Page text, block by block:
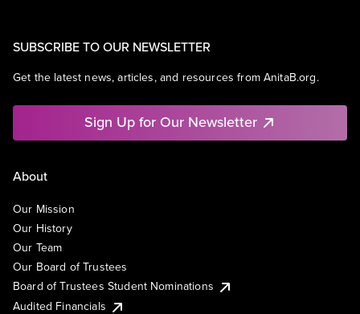
SUBSCRIBE TO OUR NEWSLETTER
Get the latest news, articles, and resources from AnitaB.org.
Sign Up for Our Newsletter
About
Our Mission
Our History
Our Team
Our Board of Trustees
Board of Trustees Student Nominations
Audited Financials